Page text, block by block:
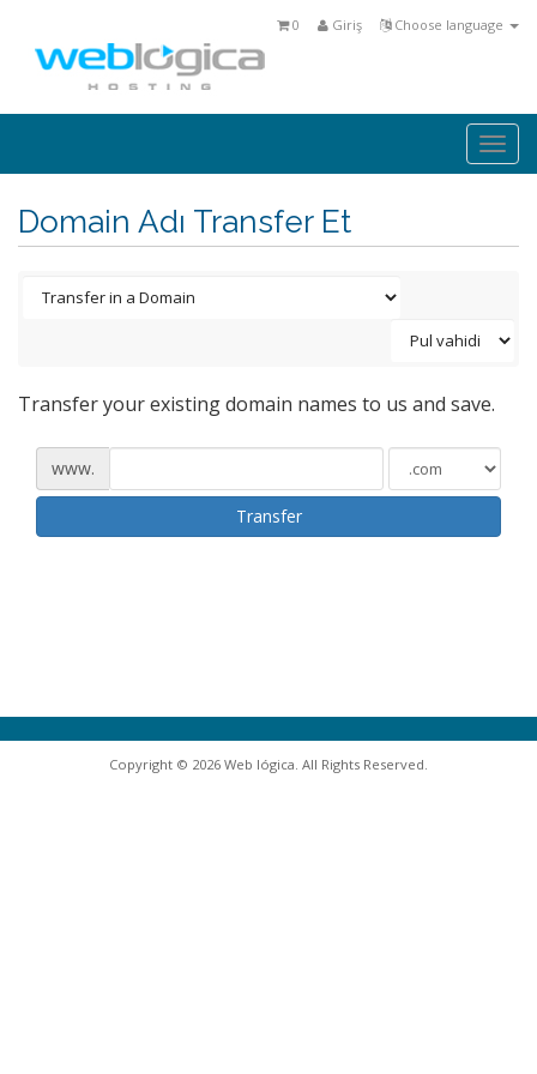
Choose language
Giriş
0
Domain Adı Transfer Et
Transfer your existing domain names to us and save.
www.
Transfer
Copyright © 2026 Web lógica. All Rights Reserved.